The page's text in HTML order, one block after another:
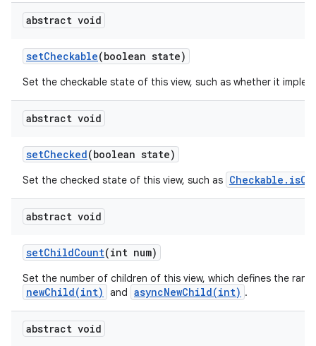
abstract void
setCheckable(boolean state)
Set the checkable state of this view, such as whether it
abstract void
setChecked(boolean state)
Set the checked state of this view, such as
abstract void
setChildCount(int num)
Set the number of children of this view, which defines the
newChild(int) and asyncNewChild(int) .
abstract void